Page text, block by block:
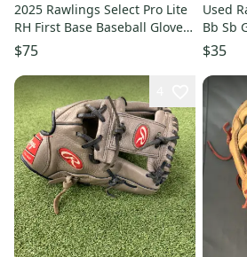
2025 Rawlings Select Pro Lite
RH First Base Baseball Glove
11.5" (New)
$75
Used
Bb Sb
11 1 2"
$35